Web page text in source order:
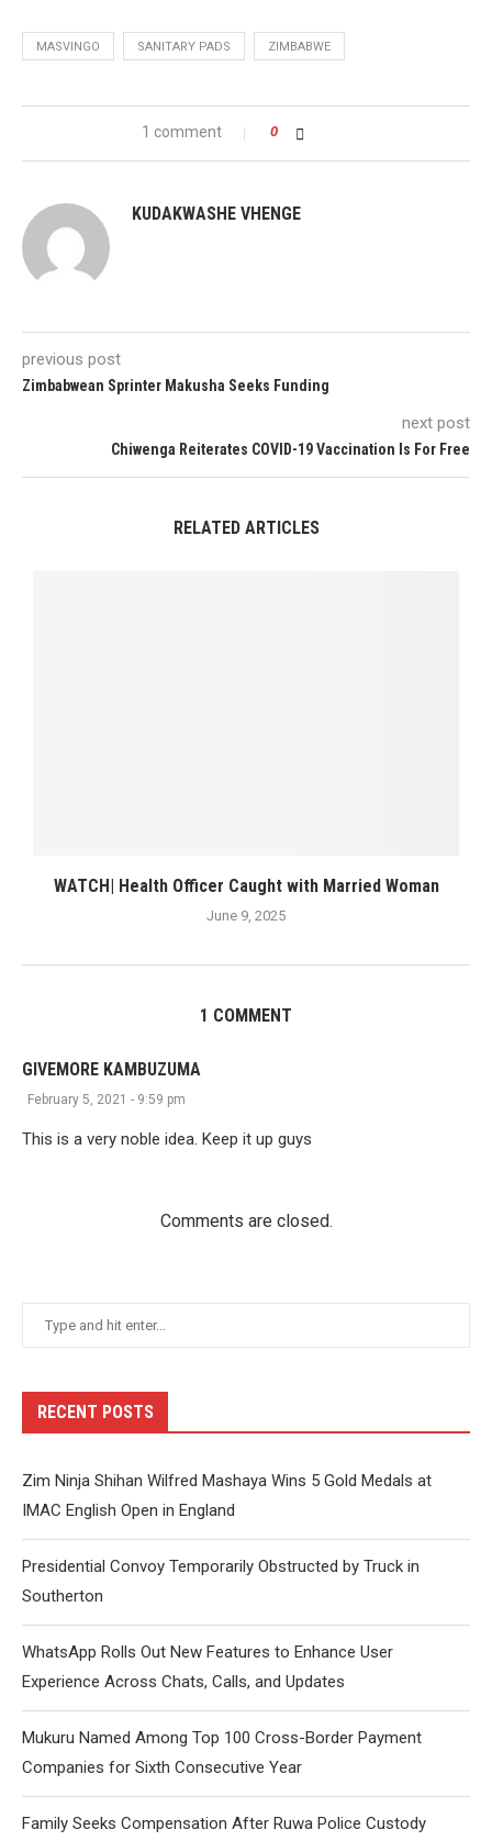
MASVINGO SANITARY PADS ZIMBABWE
1 comment 0
KUDAKWASHE VHENGE
previous post
Zimbabwean Sprinter Makusha Seeks Funding
next post
Chiwenga Reiterates COVID-19 Vaccination Is For Free
RELATED ARTICLES
WATCH| Health Officer Caught with Married Woman
June 9, 2025
1 COMMENT
GIVEMORE KAMBUZUMA
February 5, 2021 - 9:59 pm
This is a very noble idea. Keep it up guys
Comments are closed.
RECENT POSTS
Zim Ninja Shihan Wilfred Mashaya Wins 5 Gold Medals at
IMAC English Open in England
Presidential Convoy Temporarily Obstructed by Truck in
Southerton
WhatsApp Rolls Out New Features to Enhance User
Experience Across Chats, Calls, and Updates
Mukuru Named Among Top 100 Cross-Border Payment
Companies for Sixth Consecutive Year
Family Seeks Compensation After Ruwa Police Custody